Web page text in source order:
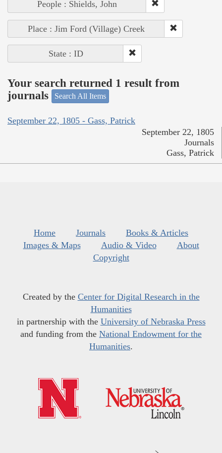
People : Shields, John
Place : Jim Ford (Village) Creek
State : ID
Your search returned 1 result from
journals
Search All Items
September 22, 1805 - Gass, Patrick
September 22, 1805
Journals
Gass, Patrick
Home Journals
Books & Articles
Images & Maps
Audio & Video
About
Copyright
Created by the Center for Digital Research in the
Humanities
in partnership with the University of Nebraska Press
and funding from the National Endowment for the
Humanities.